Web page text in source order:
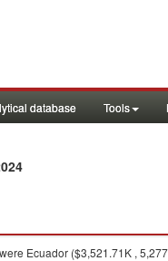
database Tools
were Ecuador ($3,521.71K ,